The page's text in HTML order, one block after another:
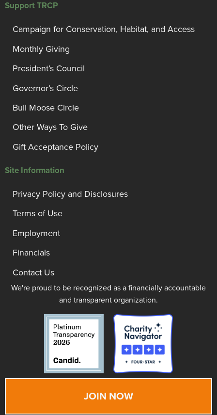
Support TRCP
Campaign for Conservation, Habitat, and Access
Monthly Giving
President’s Council
Governor’s Circle
Bull Moose Circle
Other Ways To Give
Gift Acceptance Policy
Site Information
Privacy Policy and Disclosures
Terms of Use
Employment
Financials
Contact Us
We're proud to be recognized as a financially accountable
and transparent organization.
JOIN NOW